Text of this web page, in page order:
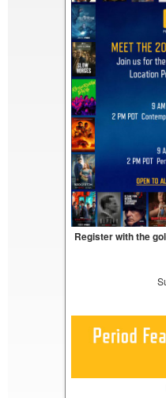
Register with the